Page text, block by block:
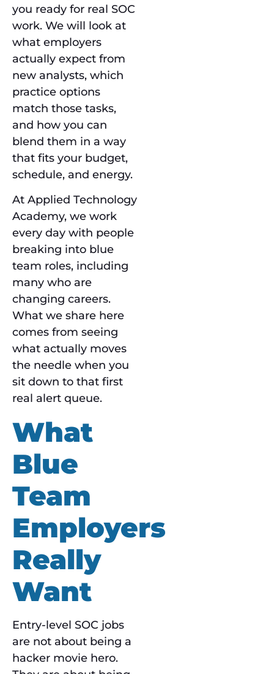
you ready for real SOC
work. We will look at
what employers
actually expect from
new analysts, which
practice options
match those tasks,
and how you can
blend them in a way
that fits your budget,
schedule, and energy.
At Applied Technology
Academy, we work
every day with people
breaking into blue
team roles, including
many who are
changing careers.
What we share here
comes from seeing
what actually moves
the needle when you
sit down to that first
real alert queue.
What
Blue
Team
Employers
Really
Want
Entry-level SOC jobs
are not about being a
hacker movie hero.